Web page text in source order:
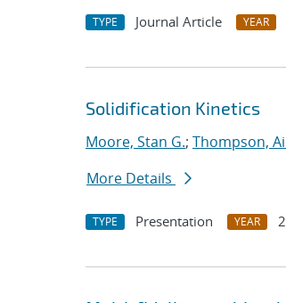
TYPE Journal Article YEAR
Solidification Kinetics
Moore, Stan G.; Thompson,
More Details
TYPE Presentation YEAR